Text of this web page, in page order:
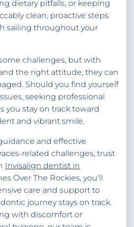
dietary pitfalls, or keeping
clean, proactive steps
sailing throughout your
challenges, but with
the right attitude, they can
Should you find yourself
seeking professional
you stay on track toward
and vibrant smile.
and effective
related challenges, trust
Invisalign dentist in
Over The Rockies, you'll
care and support to
journey stays on track.
with discomfort or